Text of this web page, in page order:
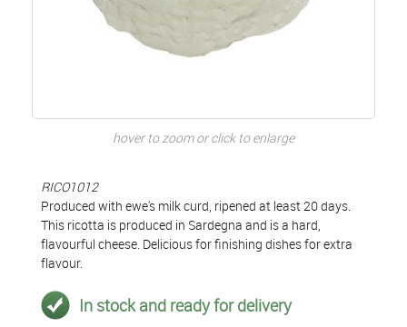
hover to zoom or click to enlarge
RICO1012
Produced with ewe's milk curd, ripened at least 20 days.
This ricotta is produced in Sardegna and is a hard,
flavourful cheese. Delicious for finishing dishes for extra
flavour.
In stock and ready for delivery